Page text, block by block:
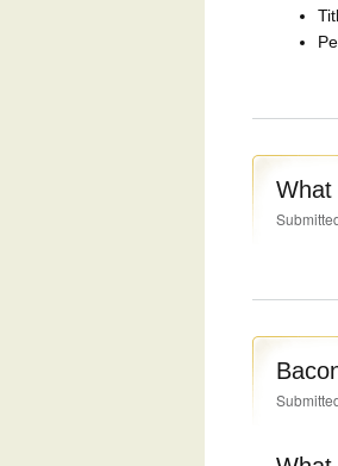
What